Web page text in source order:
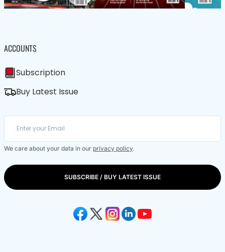
ACCOUNTS
Subscription
Buy Latest Issue
We care about your data in our privacy policy.
SUBSCRIBE / BUY LATEST ISSUE